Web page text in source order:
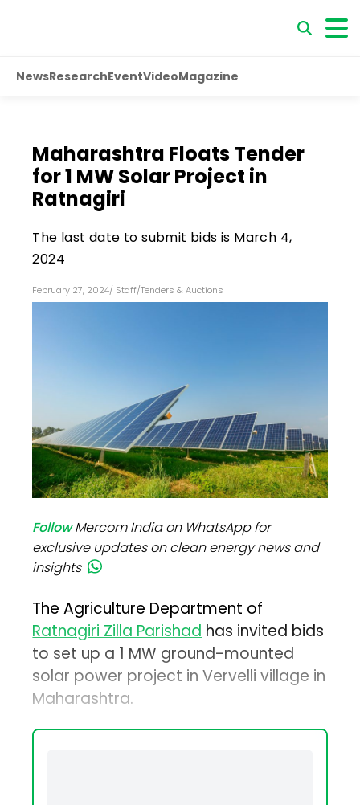
NewsResearchEventVideoMagazine
Maharashtra Floats Tender
for 1 MW Solar Project in
Ratnagiri
The last date to submit bids is March 4,
2024
February 27, 2024/ Staff/Tenders & Auctions
FollowMercom India on WhatsApp for
exclusive updates on clean energy news and
insights
The Agriculture Department of
Ratnagiri Zilla Parishadhas invited bids
to set up a 1 MW ground-mounted
solar power project in Vervelli village in
Maharashtra.